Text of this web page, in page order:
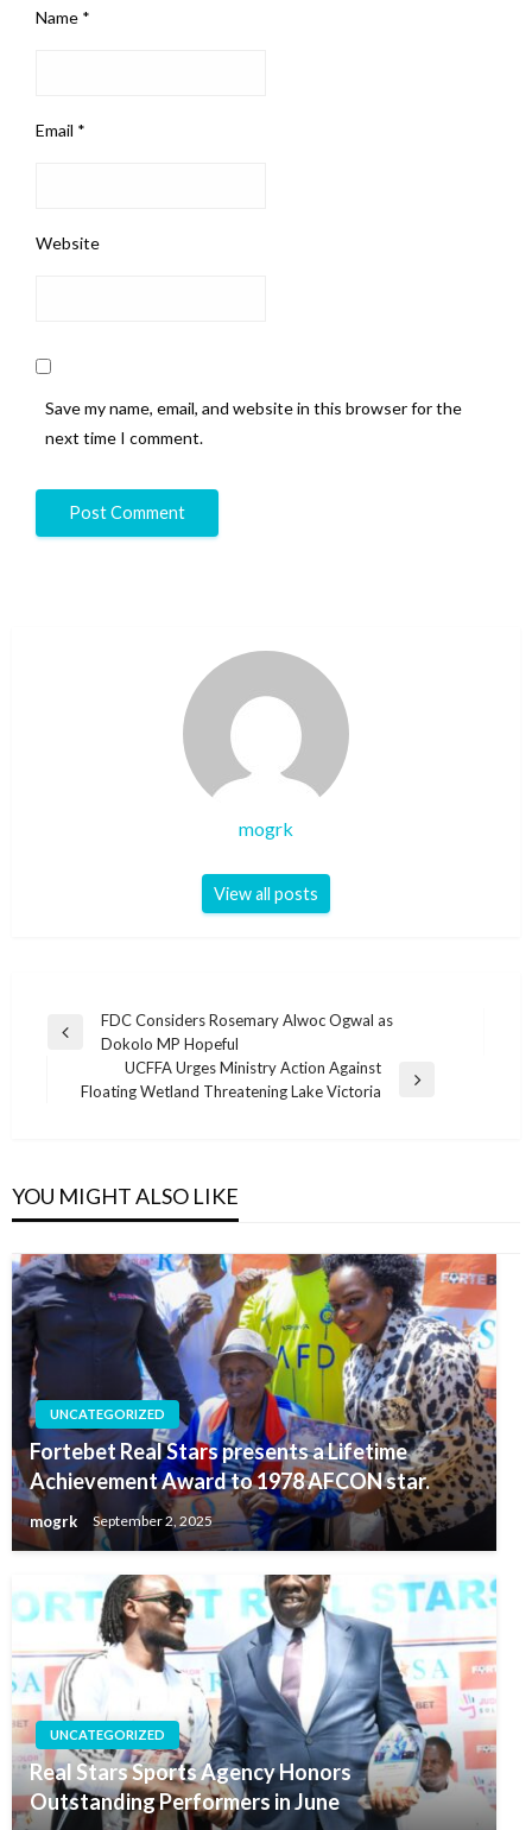
Name *
Email *
Website
Save my name, email, and website in this browser for the
next time I comment.
mogrk
View all posts
Post
navigation
Previous
FDC Considers Rosemary Alwoc Ogwal as
Dokolo MP Hopeful
Next
UCFFA Urges Ministry Action Against
Floating Wetland Threatening Lake Victoria
YOU MIGHT ALSO LIKE
UNCATEGORIZED
Fortebet Real Stars presents a Lifetime
Achievement Award to 1978 AFCON star.
mogrk September 2, 2025
UNCATEGORIZED
Real Stars Sports Agency Honors
Outstanding Performers in June